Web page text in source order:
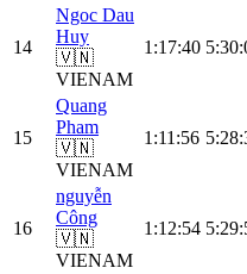
14
Ngoc Dau
Huy
🇻🇳
VIENAM
1:17:40
15
Quang
Pham
🇻🇳
VIENAM
1:11:56
16
nguyễn
Công
🇻🇳
VIENAM
1:12:54